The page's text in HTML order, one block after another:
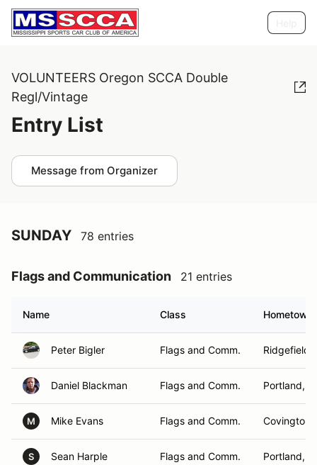
VOLUNTEERS Oregon SCCA Double
Regl/Vintage
Entry List
Message from Organizer
SUNDAY 78 entries
Flags and Communication 21 entries
Name Class Hometown
Peter Bigler Flags and Comm. Ridgefield,
Daniel Blackman Flags and Comm. Portland,
M Mike Evans Flags and Comm. Covington,
S Sean Harple Flags and Comm. Portland,